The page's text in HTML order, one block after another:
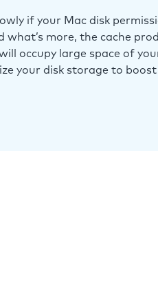
if your Mac disk
more, the cache
occupy large space of
your disk storage to